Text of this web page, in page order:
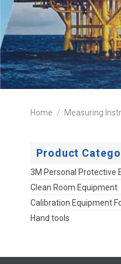
Home / Measuring
Product
3M Personal Protective
Clean Room Equipment
Calibration Equipment
Hand tools